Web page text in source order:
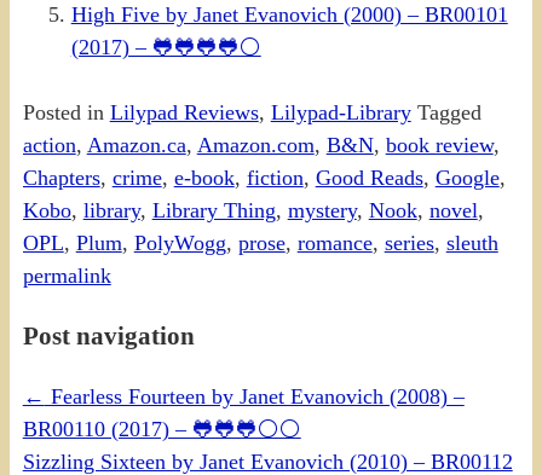
High Five by Janet Evanovich (2000) – BR00101
(2017) – 🐸🐸🐸🐸⚪
Posted in Lilypad Reviews, Lilypad-Library Tagged
action, Amazon.ca, Amazon.com, B&N, book review,
Chapters, crime, e-book, fiction, Good Reads, Google,
Kobo, library, Library Thing, mystery, Nook, novel,
OPL, Plum, PolyWogg, prose, romance, series, sleuth
permalink
Post navigation
← Fearless Fourteen by Janet Evanovich (2008) –
BR00110 (2017) – 🐸🐸🐸⚪⚪
Sizzling Sixteen by Janet Evanovich (2010) – BR00112